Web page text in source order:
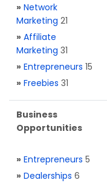
» Network
Marketing 21
» Affiliate
Marketing 31
» Entrepreneurs 15
» Freebies 31
Business
Opportunities
» Entrepreneurs 5
» Dealerships 6